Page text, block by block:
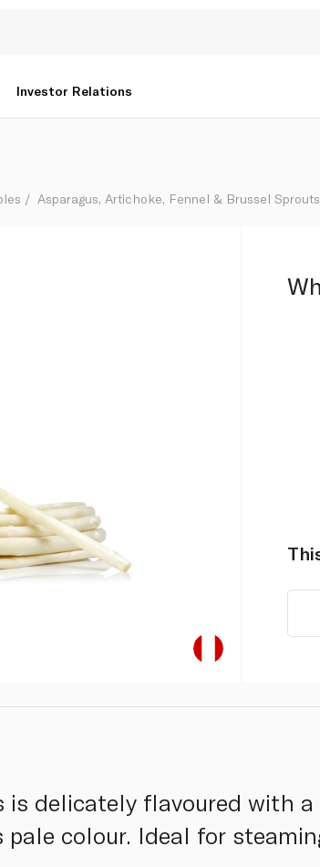
Investor Relations
Asparagus, Artichoke, Fennel & Brussel Sprouts
is delicately flavoured with
pale colour. Ideal for